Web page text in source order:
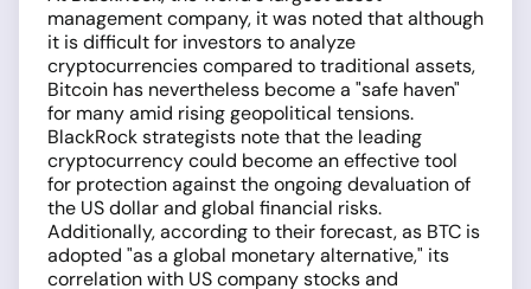
management company, it was noted that although
it is difficult for investors to analyze
cryptocurrencies compared to traditional assets,
Bitcoin has nevertheless become a "safe haven"
for many amid rising geopolitical tensions.
BlackRock strategists note that the leading
cryptocurrency could become an effective tool
for protection against the ongoing devaluation of
the US dollar and global financial risks.
Additionally, according to their forecast, as BTC is
adopted "as a global monetary alternative," its
correlation with US company stocks and